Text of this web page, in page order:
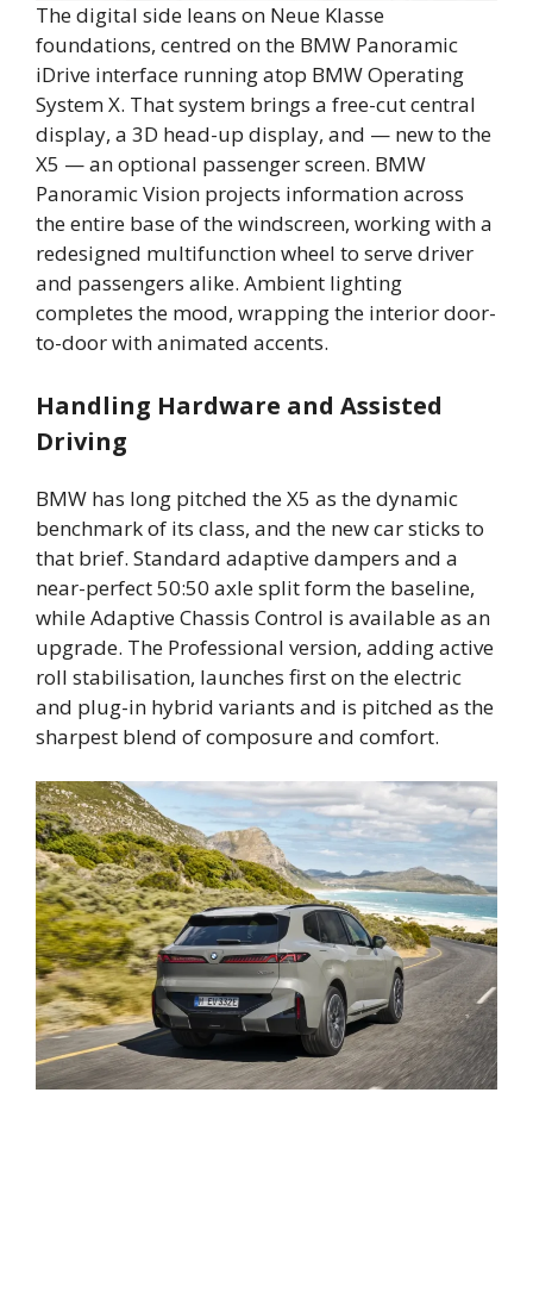
The digital side leans on Neue Klasse
foundations, centred on the BMW Panoramic
iDrive interface running atop BMW Operating
System X. That system brings a free-cut central
display, a 3D head-up display, and — new to the
X5 — an optional passenger screen. BMW
Panoramic Vision projects information across
the entire base of the windscreen, working with a
redesigned multifunction wheel to serve driver
and passengers alike. Ambient lighting
completes the mood, wrapping the interior door-
to-door with animated accents.
Handling Hardware and Assisted
Driving
BMW has long pitched the X5 as the dynamic
benchmark of its class, and the new car sticks to
that brief. Standard adaptive dampers and a
near-perfect 50:50 axle split form the baseline,
while Adaptive Chassis Control is available as an
upgrade. The Professional version, adding active
roll stabilisation, launches first on the electric
and plug-in hybrid variants and is pitched as the
sharpest blend of composure and comfort.